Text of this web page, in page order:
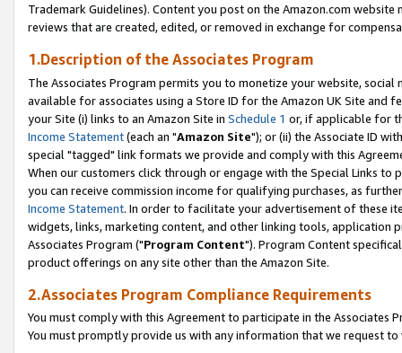
Trademark Guidelines). Content you post on the Amazon.com
reviews that are created, edited, or removed in exchange for
1.Description of the Associates Program
The Associates Program permits you to monetize your website,
available for associates using a Store ID for the Amazon UK Site and
your Site (i) links to an Amazon Site in Schedule 1 or, if applicable for
Income Statement(each an "Amazon Site"); or (ii) the Associate ID
special "tagged" link formats we provide and comply with this
When our customers click through or engage with the Special Links
you can receive commission income for qualifying purchases, as
Income Statement. In order to facilitate your advertisement of these
widgets, links, marketing content, and other linking tools, application
Associates Program ("Program Content"). Program Content
product offerings on any site other than the Amazon Site.
2.Associates Program Compliance Requirements
You must comply with this Agreement to participate in the Associates
You must promptly provide us with any information that we request